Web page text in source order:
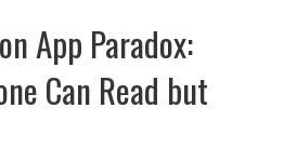
App Paradox:
Can Read but